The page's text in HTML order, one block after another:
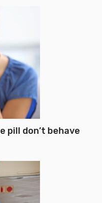
pill don’t behave